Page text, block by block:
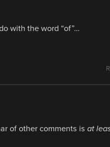
with the word “of”…
of other comments is at